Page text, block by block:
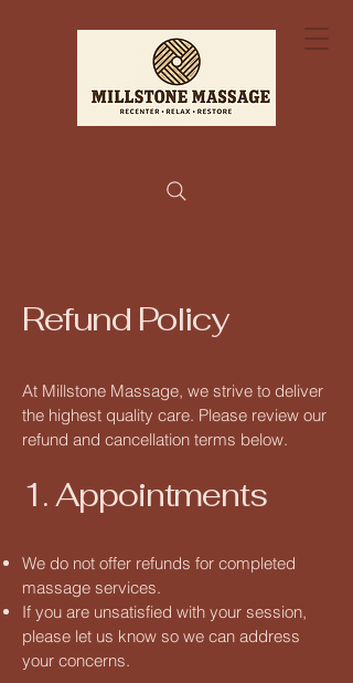
Refund Policy
At Millstone Massage, we strive to deliver
the highest quality care. Please review our
refund and cancellation terms below.
1. Appointments
We do not offer refunds for completed
massage services.
If you are unsatisfied with your session,
please let us know so we can address
your concerns.